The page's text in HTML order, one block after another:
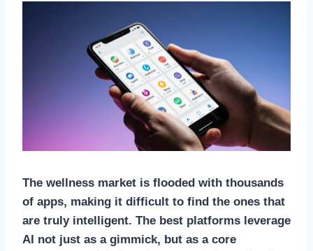
The wellness market is flooded with thousands
of apps, making it difficult to find the ones that
are truly intelligent. The best platforms leverage
AI not just as a gimmick, but as a core